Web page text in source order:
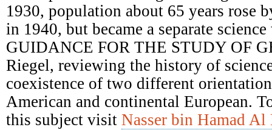
1930, population about 65 years rose
in 1940, but became a separate
GUIDANCE FOR THE STUDY OF
Riegel, reviewing the history of
coexistence of two different
American and continental European.
this subject visit Nasser bin Hamad